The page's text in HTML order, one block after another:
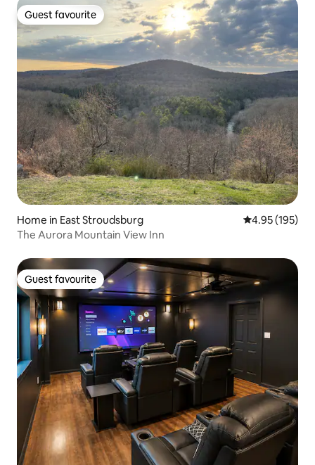
Guest favourite
Guest favourite
Home in East Stroudsburg 4.95 out of 5
4.95 (195)
The Aurora Mountain View Inn
Guest favourite
Guest favourite